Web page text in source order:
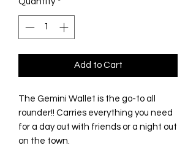
Add to Cart
The Gemini Wallet is the go-to all
rounder!! Carries everything you need
for a day out with friends or a night out
on the town.